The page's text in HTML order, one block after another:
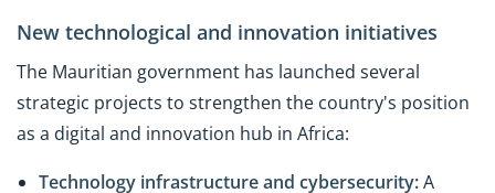
New technological and innovation initiatives
The Mauritian government has launched several
strategic projects to strengthen the country's position
as a digital and innovation hub in Africa:
Technology infrastructure and cybersecurity:A